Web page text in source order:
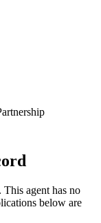
agent has no
below are